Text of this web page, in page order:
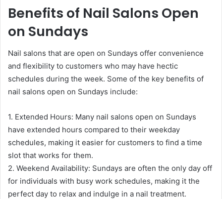
Benefits of Nail Salons Open
on Sundays
Nail salons that are open on Sundays offer convenience
and flexibility to customers who may have hectic
schedules during the week. Some of the key benefits of
nail salons open on Sundays include:
1. Extended Hours: Many nail salons open on Sundays
have extended hours compared to their weekday
schedules, making it easier for customers to find a time
slot that works for them.
2. Weekend Availability: Sundays are often the only day off
for individuals with busy work schedules, making it the
perfect day to relax and indulge in a nail treatment.